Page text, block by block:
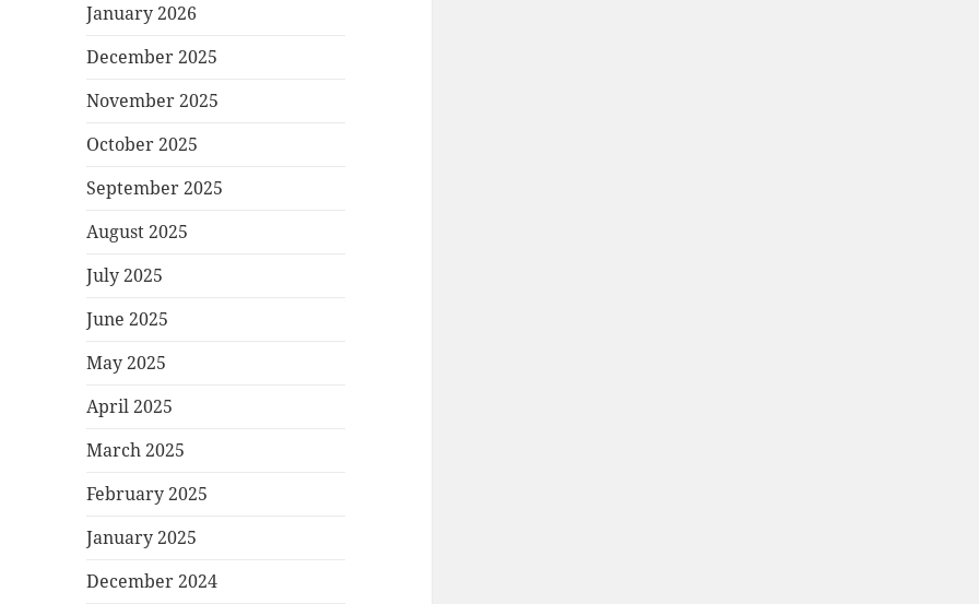
January 2026
December 2025
November 2025
October 2025
September 2025
August 2025
July 2025
June 2025
May 2025
April 2025
March 2025
February 2025
January 2025
December 2024